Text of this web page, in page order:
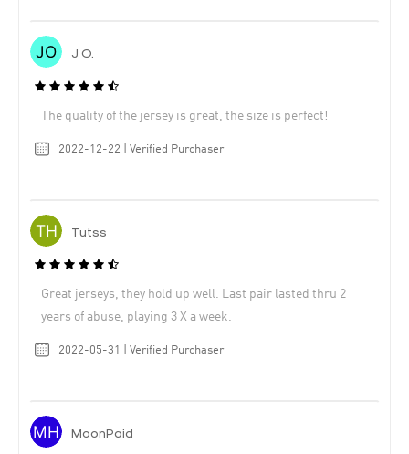
J O.
The quality of the jersey is great, the size is perfect!
2022-12-22 | Verified Purchaser
Tutss
Great jerseys, they hold up well. Last pair lasted thru 2
years of abuse, playing 3 X a week.
2022-05-31 | Verified Purchaser
MoonPaid